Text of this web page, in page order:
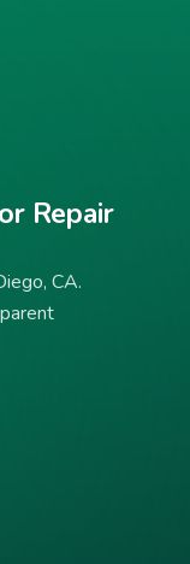
Repair
CA.